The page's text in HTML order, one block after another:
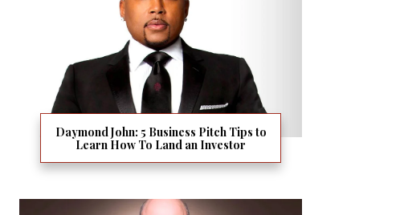
Daymond John: 5 Business Pitch Tips to
Learn How To Land an Investor